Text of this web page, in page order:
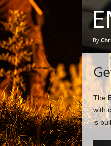
By
The
with
is